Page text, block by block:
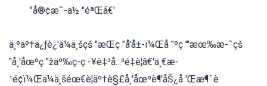
"å®¢æˆ-ä½ "éªŒã€'
ä¸ºäº†ä¿ƒè¿'ä¼ä¸šçš "æŒç "å'å±-ï¼Œå "ºç "'æœ‰æ-ˆçš
"å¸'åœºç "žäº‰ç-ç -¥è‡³å...³é‡è¦ã€'ä¸€æ-
¹é¢ï¼Œä¼ä¸šéœ€è¦äº†è§£å¸'åœºè¶'åŠ¿å 'Œæ¶ˆè